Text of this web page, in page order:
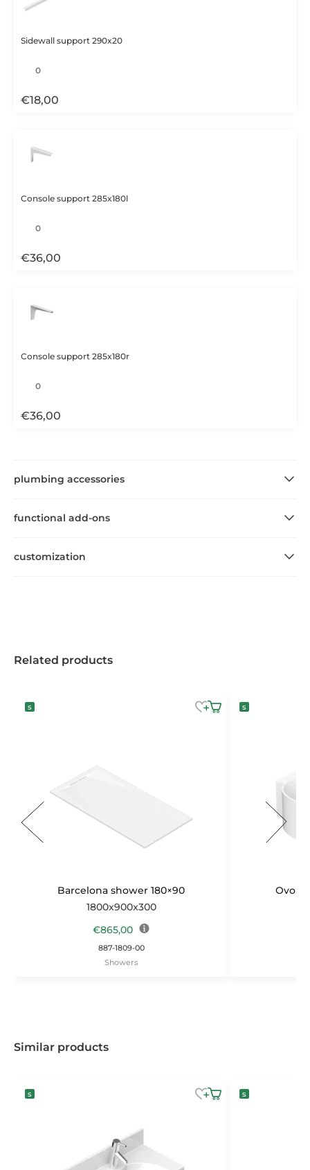
Sidewall support 290x20
€18,00
Console support 285x180l
€36,00
Console support 285x180r
€36,00
plumbing accessories
functional add-ons
customization
Related products
Barcelona shower 180×90
1800x900x300
€865,00
887-1809-00
Showers
Ovo
Similar products